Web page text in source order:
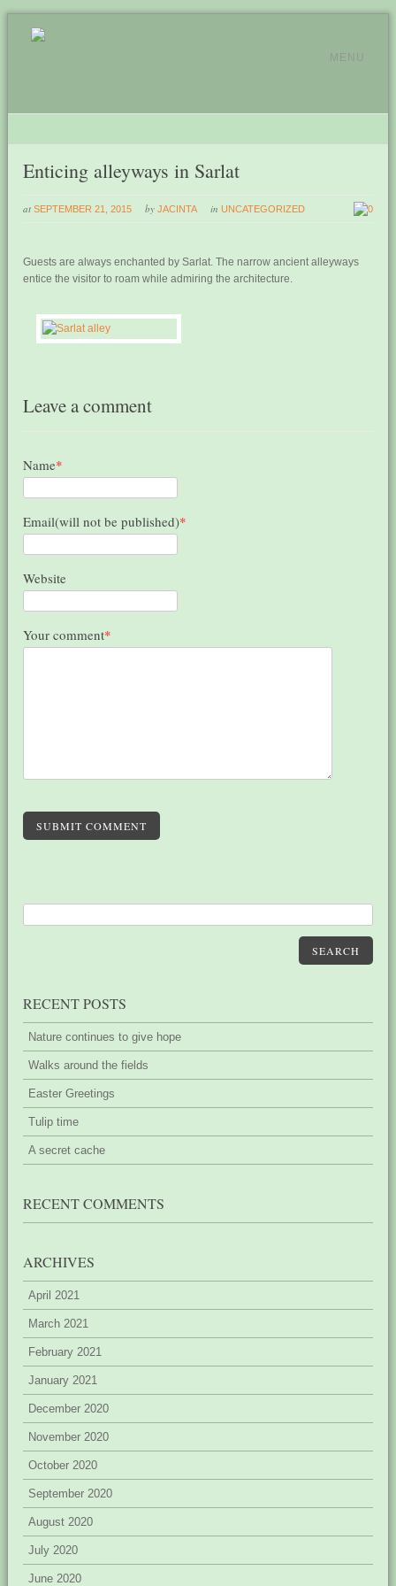
MENU
Enticing alleyways in Sarlat
at SEPTEMBER 21, 2015 by JACINTA inUNCATEGORIZED 0
Guests are always enchanted by Sarlat. The narrow ancient alleyways
entice the visitor to roam while admiring the architecture.
Leave a comment
Name*
Email(will not be published)*
Website
Your comment*
SUBMIT COMMENT
SEARCH
RECENT POSTS
Nature continues to give hope
Walks around the fields
Easter Greetings
Tulip time
A secret cache
RECENT COMMENTS
ARCHIVES
April 2021
March 2021
February 2021
January 2021
December 2020
November 2020
October 2020
September 2020
August 2020
July 2020
June 2020